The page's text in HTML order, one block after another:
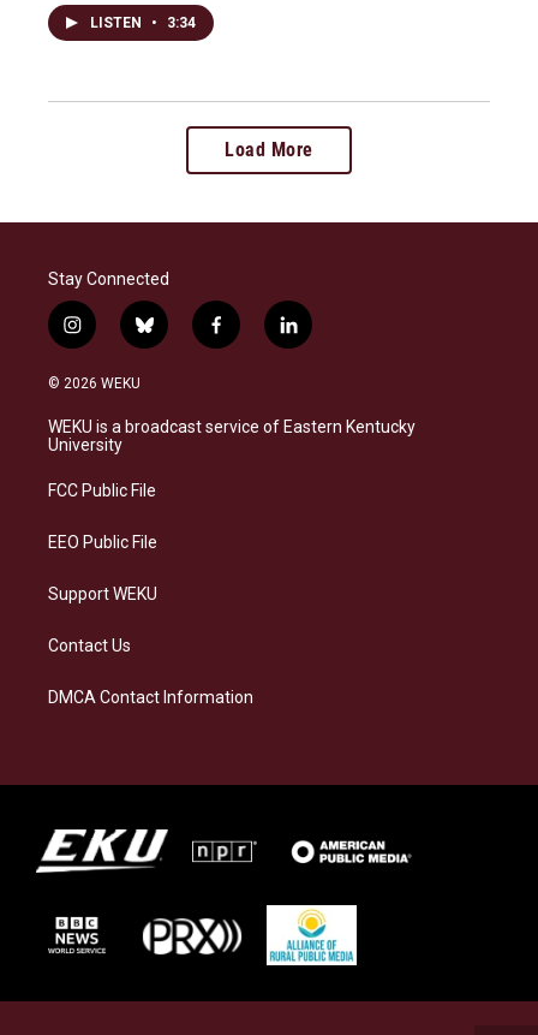
LISTEN • 3:34
Load More
Stay Connected
i
n
s
a
g
a
b
l
s
k
f
a
b
o
l
i
e
d
© 2026 WEKU
WEKU is a broadcast service of Eastern Kentucky
University
FCC Public File
EEO Public File
Support WEKU
Contact Us
DMCA Contact Information